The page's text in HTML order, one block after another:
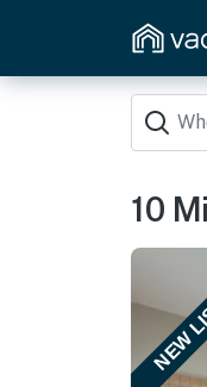
10